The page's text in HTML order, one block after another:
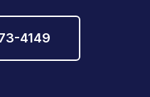
4149